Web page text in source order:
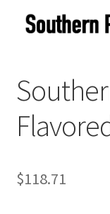
Contact Us
Cookie Policy
Disclaimers
My account
$118.71